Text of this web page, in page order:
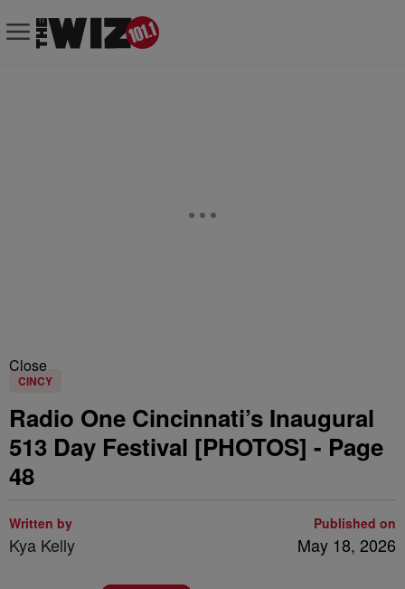
Close
CINCY
Radio One Cincinnati’s Inaugural
513 Day Festival [PHOTOS] - Page
48
Written by
Kya Kelly
Published on
May 18, 2026